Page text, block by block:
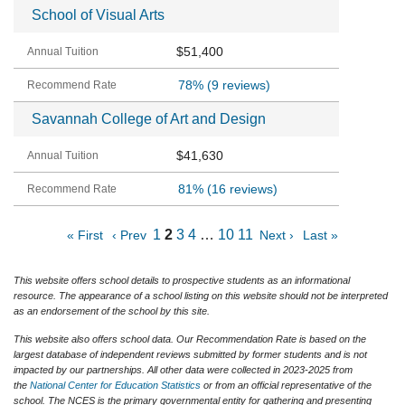
School of Visual Arts
$51,400
78% (9 reviews)
Savannah College of Art and Design
$41,630
81% (16 reviews)
« First ‹ Prev 1 2 3 4 … 10 11 Next › Last »
This website offers school details to prospective students as an informational
resource. The appearance of a school listing on this website should not be interpreted
as an endorsement of the school by this site.
This website also offers school data. Our Recommendation Rate is based on the
largest database of independent reviews submitted by former students and is not
impacted by our partnerships. All other data were collected in 2023-2025 from
the National Center for Education Statistics or from an official representative of the
school. The NCES is the primary governmental entity for gathering and presenting